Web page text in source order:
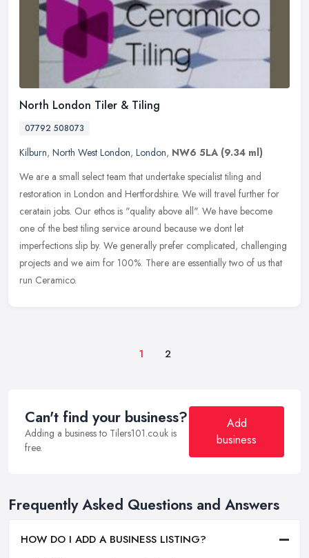
North London Tiler & Tiling
07792 508073
Kilburn, North West London, London, NW6 5LA (9.34 ml)
We are a small select team that undertake specialist tiling and
restoration in London and Hertfordshire. We will travel further for
ceratain jobs. Our ethos is "quality above all". We have become
one of the best tiling service around because we dont let
imperfections slip by. We generally prefer complicated, challenging
projects and we aim for 100%. There are essentially two of us that
run Ceramico.
1 2
Can't find your business?
Adding a business to Tilers101.co.uk is
free.
Add
business
Frequently Asked Questions and Answers
HOW DO I ADD A BUSINESS LISTING?